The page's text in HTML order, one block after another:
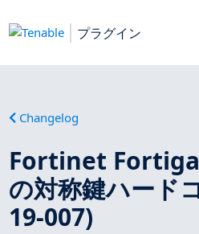
プラグイン
Changelog
Fortinet
の対称鍵ハード
19-007)